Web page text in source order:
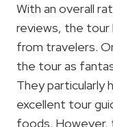
With an overall
reviews, the tour
from travelers.
the tour as
They particularly
excellent tour
foods.